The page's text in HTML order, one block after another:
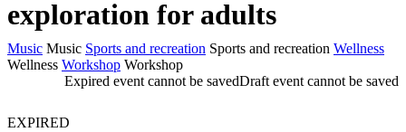
exploration for adults
Music Music Sports and recreation Sports and recreation Wellness
Wellness Workshop Workshop
Draft event cannot be saved
Expired event cannot be saved
EXPIRED